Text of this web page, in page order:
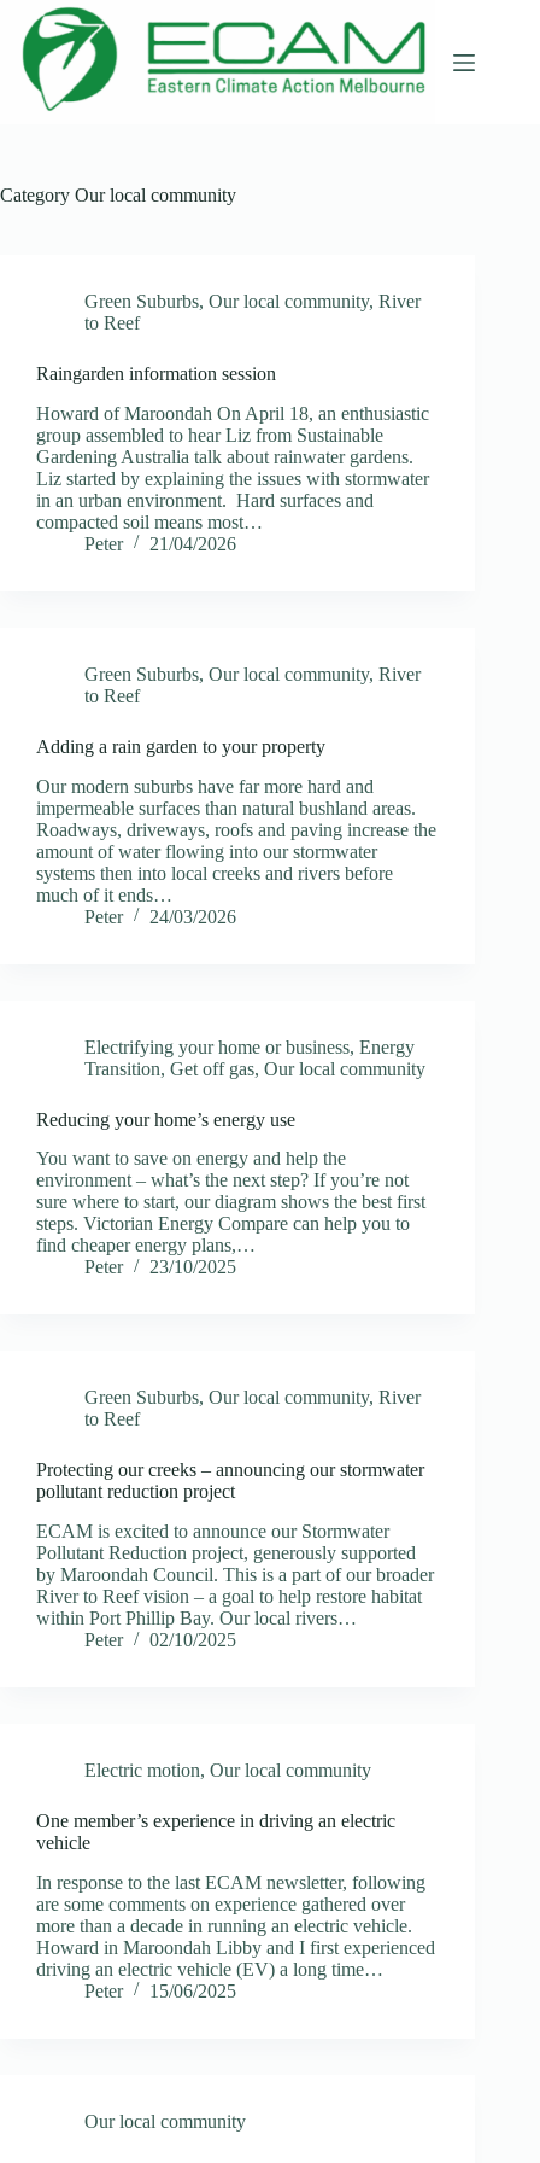
content
Category Our local community
Green Suburbs, Our local community, River
to Reef
Raingarden information session
Howard of Maroondah On April 18, an enthusiastic
group assembled to hear Liz from Sustainable
Gardening Australia talk about rainwater gardens.
Liz started by explaining the issues with stormwater
in an urban environment. Hard surfaces and
compacted soil means most…
Peter
21/04/2026
Green Suburbs, Our local community, River
to Reef
Adding a rain garden to your property
Our modern suburbs have far more hard and
impermeable surfaces than natural bushland areas.
Roadways, driveways, roofs and paving increase the
amount of water flowing into our stormwater
systems then into local creeks and rivers before
much of it ends…
Peter
24/03/2026
Electrifying your home or business, Energy
Transition, Get off gas, Our local community
Reducing your home’s energy use
You want to save on energy and help the
environment – what’s the next step? If you’re not
sure where to start, our diagram shows the best first
steps. Victorian Energy Compare can help you to
find cheaper energy plans,…
Peter
23/10/2025
Green Suburbs, Our local community, River
to Reef
Protecting our creeks – announcing our stormwater
pollutant reduction project
ECAM is excited to announce our Stormwater
Pollutant Reduction project, generously supported
by Maroondah Council. This is a part of our broader
River to Reef vision – a goal to help restore habitat
within Port Phillip Bay. Our local rivers…
Peter
02/10/2025
Electric motion, Our local community
One member’s experience in driving an electric
vehicle
In response to the last ECAM newsletter, following
are some comments on experience gathered over
more than a decade in running an electric vehicle.
Howard in Maroondah Libby and I first experienced
driving an electric vehicle (EV) a long time…
Peter
15/06/2025
Our local community